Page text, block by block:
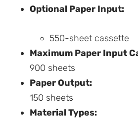
Optional Paper Input:
550-sheet cassette
Maximum Paper Input
900 sheets
Paper Output:
150 sheets
Material Types: